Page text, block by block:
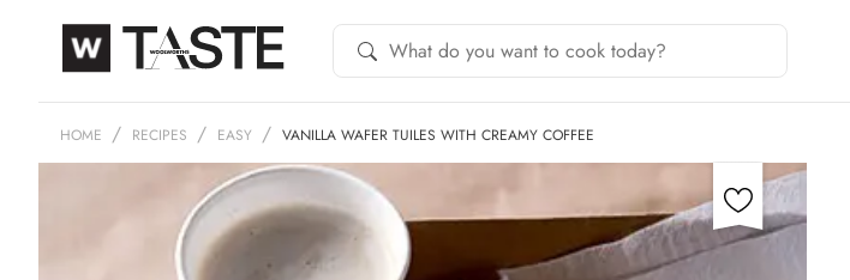
HOME RECIPES EASY VANILLA WAFER TUILES WITH CREAMY COFFEE